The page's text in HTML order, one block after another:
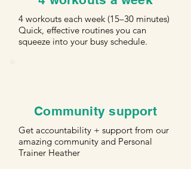
4 workouts each week (15–30 minutes)
Quick, effective routines you can
squeeze into your busy schedule.
Community support
Get accountability + support from our
amazing community and Personal
Trainer Heather